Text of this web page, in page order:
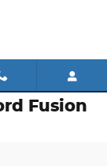
Fusion